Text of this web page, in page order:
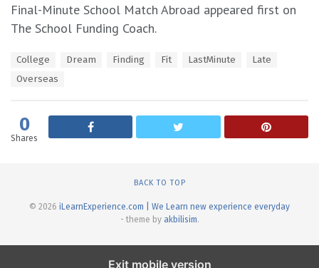
Final-Minute School Match Abroad appeared first on
The School Funding Coach.
College Dream Finding Fit LastMinute
Late
Overseas
0
Shares
BACK TO TOP
© 2026 iLearnExperience.com | We Learn new experience everyday
- theme by akbilisim.
Exit mobile version